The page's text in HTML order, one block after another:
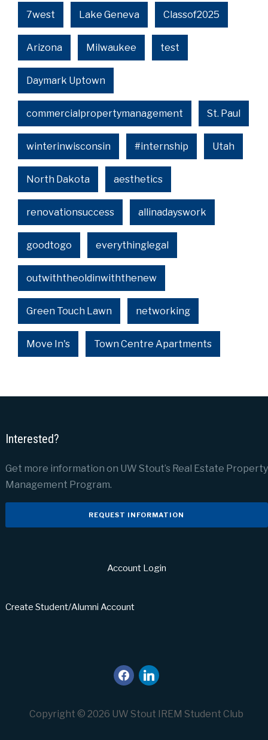
7west Lake Geneva Classof2025
Arizona Milwaukee test
Daymark Uptown
commercialpropertymanagement St. Paul
winterinwisconsin #internship Utah
North Dakota aesthetics
renovationsuccess allinadayswork
goodtogo everythinglegal
outwiththeoldinwiththenew
Green Touch Lawn networking
Move In's Town Centre Apartments
Interested?
Get more information on UW Stout’s Real Estate Property
Management Program.
REQUEST INFORMATION
Account Login
Create Student/Alumni Account
facebook
linkedin
Copyright © 2026 UW Stout IREM Student Club